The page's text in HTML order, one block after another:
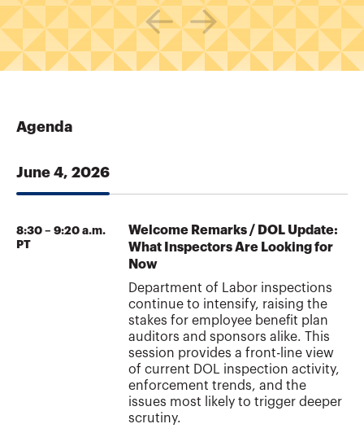
Agenda
June 4, 2026
8:30 – 9:20 a.m.
PT
Welcome Remarks / DOL Update:
What Inspectors Are Looking for
Now
Department of Labor inspections
continue to intensify, raising the
stakes for employee benefit plan
auditors and sponsors alike. This
session provides a front-line view
of current DOL inspection activity,
enforcement trends, and the
issues most likely to trigger deeper
scrutiny.